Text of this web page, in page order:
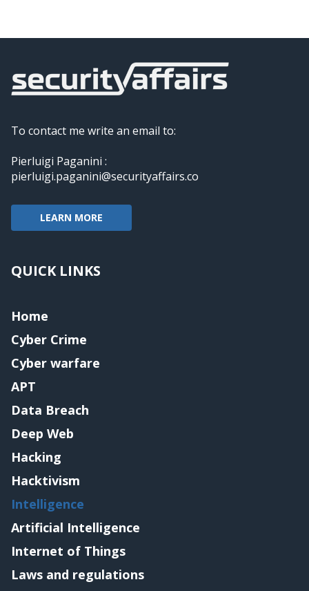
To contact me write an email to:
Pierluigi Paganini :
pierluigi.paganini@securityaffairs.co
LEARN MORE
QUICK LINKS
Home
Cyber Crime
Cyber warfare
APT
Data Breach
Deep Web
Hacking
Hacktivism
Intelligence
Artificial Intelligence
Internet of Things
Laws and regulations